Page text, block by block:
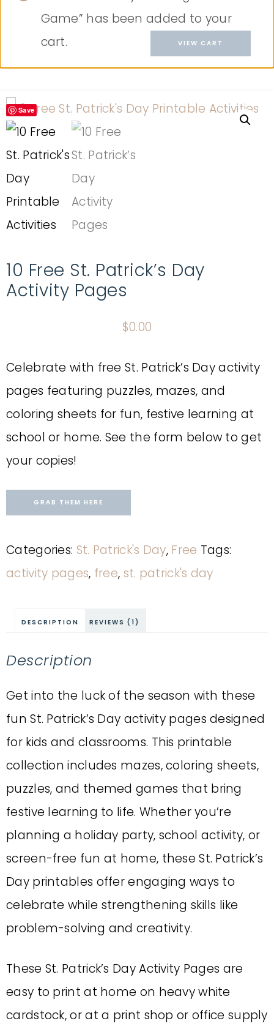
Game” has been added to your
cart.
VIEW CART
Save
10 Free St. Patrick’s Day
Activity Pages
$0.00
Celebrate with free St. Patrick’s Day activity
pages featuring puzzles, mazes, and
coloring sheets for fun, festive learning at
school or home. See the form below to get
your copies!
GRAB THEM HERE
Categories: St. Patrick's Day, Free Tags:
activity pages, free, st. patrick's day
DESCRIPTION REVIEWS (1)
Description
Get into the luck of the season with these
fun St. Patrick’s Day activity pages designed
for kids and classrooms. This printable
collection includes mazes, coloring sheets,
puzzles, and themed games that bring
festive learning to life. Whether you’re
planning a holiday party, school activity, or
screen-free fun at home, these St. Patrick’s
Day printables offer engaging ways to
celebrate while strengthening skills like
problem-solving and creativity.
These St. Patrick’s Day Activity Pages are
easy to print at home on heavy white
cardstock, or at a print shop or office supply